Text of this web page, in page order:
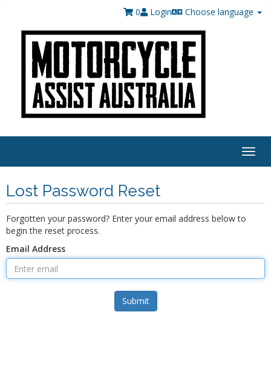
Choose language
Login
0
Lost Password Reset
Forgotten your password? Enter your email address below to
begin the reset process.
Email Address
Submit